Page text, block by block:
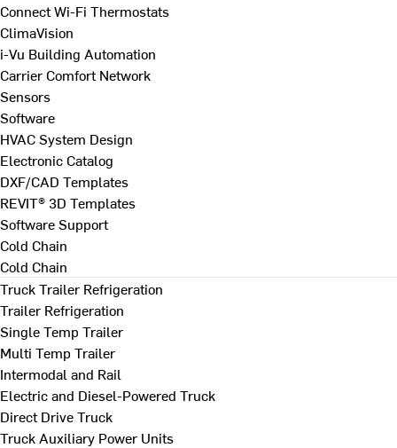
Connect Wi-Fi Thermostats
ClimaVision
i-Vu Building Automation
Carrier Comfort Network
Sensors
Software
HVAC System Design
Electronic Catalog
DXF/CAD Templates
REVIT® 3D Templates
Software Support
Cold Chain
Cold Chain
Truck Trailer Refrigeration
Trailer Refrigeration
Single Temp Trailer
Multi Temp Trailer
Intermodal and Rail
Electric and Diesel-Powered Truck
Direct Drive Truck
Truck Auxiliary Power Units